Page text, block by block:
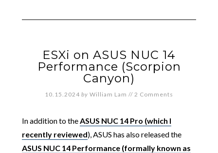
ESXi on ASUS NUC 14
Performance (Scorpion
Canyon)
10.15.2024 by William Lam // 2 Comments
In addition to theASUS NUC 14 Pro (which I
recently reviewed), ASUS has also released the
ASUS NUC 14 Performance (formally known as